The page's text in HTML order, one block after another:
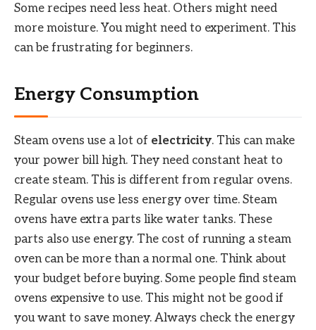
Some recipes need less heat. Others might need
more moisture. You might need to experiment. This
can be frustrating for beginners.
Energy Consumption
Steam ovens use a lot of electricity. This can make
your power bill high. They need constant heat to
create steam. This is different from regular ovens.
Regular ovens use less energy over time. Steam
ovens have extra parts like water tanks. These
parts also use energy. The cost of running a steam
oven can be more than a normal one. Think about
your budget before buying. Some people find steam
ovens expensive to use. This might not be good if
you want to save money. Always check the energy